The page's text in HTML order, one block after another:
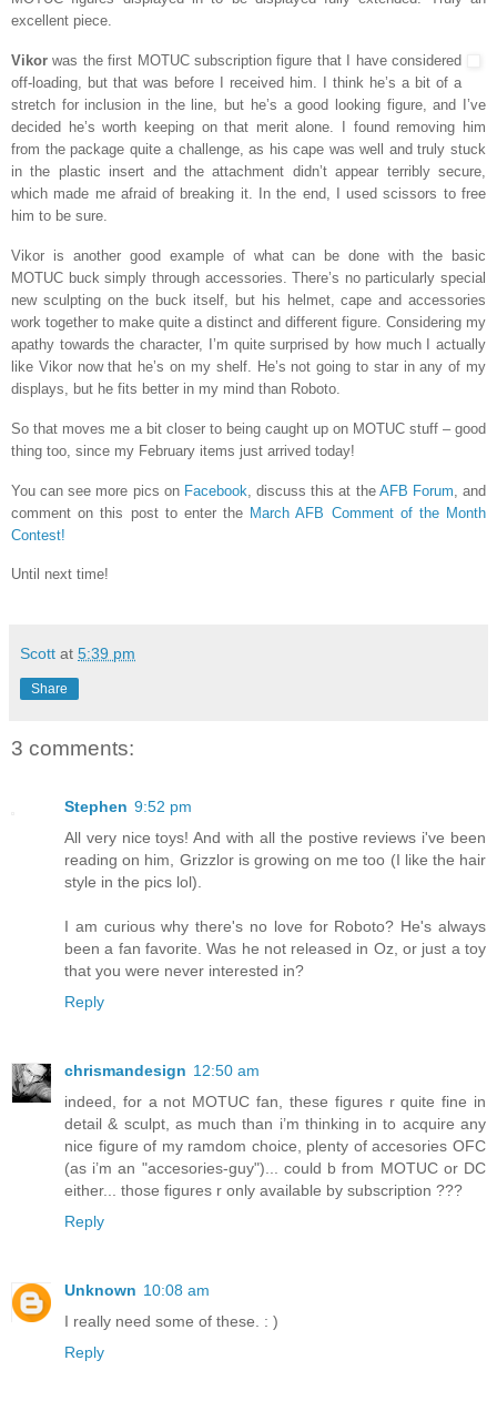
excellent piece.
Vikor was the first MOTUC subscription figure that I have considered
off-loading, but that was before I received him. I think he’s a bit of a
stretch for inclusion in the line, but he’s a good looking figure, and I’ve
decided he’s worth keeping on that merit alone. I found removing him
from the package quite a challenge, as his cape was well and truly stuck
in the plastic insert and the attachment didn’t appear terribly secure,
which made me afraid of breaking it. In the end, I used scissors to free
him to be sure.
Vikor is another good example of what can be done with the basic
MOTUC buck simply through accessories.There’s no particularly special
new sculpting on the buck itself, but his helmet, cape and accessories
work together to make quite a distinct and different figure. Considering my
apathy towards the character, I’m quite surprised by how much I actually
like Vikor now that he’s on my shelf. He’s not going to star in any of my
displays, but he fits better in my mind than Roboto.
So that moves me a bit closer to being caught up on MOTUC stuff – good
thing too, since my February items just arrived today!
You can see more pics on Facebook , discuss this at the AFB Forum , and
comment on this post to enter the March AFB Comment of the Month
Contest!
Until next time!
Scott at 5:39 pm
Share
3 comments:
Stephen 9:52 pm
All very nice toys! And with all the postive reviews i've been
reading on him, Grizzlor is growing on me too (I like the hair
style in the pics lol).
I am curious why there's no love for Roboto? He's always
been a fan favorite. Was he not released in Oz, or just a toy
that you were never interested in?
Reply
chrismandesign 12:50 am
indeed, for a not MOTUC fan, these figures r quite fine in
detail & sculpt, as much than i’m thinking in to acquire any
nice figure of my ramdom choice, plenty of accesories OFC
(as i’m an "accesories-guy")... could b from MOTUC or DC
either... those figures r only available by subscription ???
Reply
Unknown 10:08 am
I really need some of these. : )
Reply